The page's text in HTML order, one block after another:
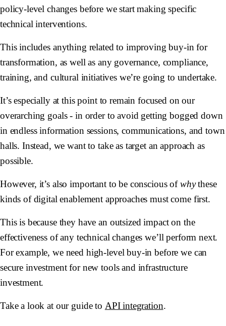
policy-level changes before we start making specific
technical interventions.
This includes anything related to improving buy-in for
transformation, as well as any governance, compliance,
training, and cultural initiatives we’re going to undertake.
It’s especially at this point to remain focused on our
overarching goals - in order to avoid getting bogged down
in endless information sessions, communications, and town
halls. Instead, we want to take as target an approach as
possible.
However, it’s also important to be conscious ofwhythese
kinds of digital enablement approaches must come first.
This is because they have an outsized impact on the
effectiveness of any technical changes we’ll perform next.
For example, we need high-level buy-in before we can
secure investment for new tools and infrastructure
investment.
Take a look at our guide to API integration.